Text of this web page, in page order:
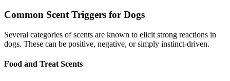
Common Scent Triggers for Dogs
Several categories of scents are known to elicit strong reactions in
dogs. These can be positive, negative, or simply instinct-driven.
Food and Treat Scents